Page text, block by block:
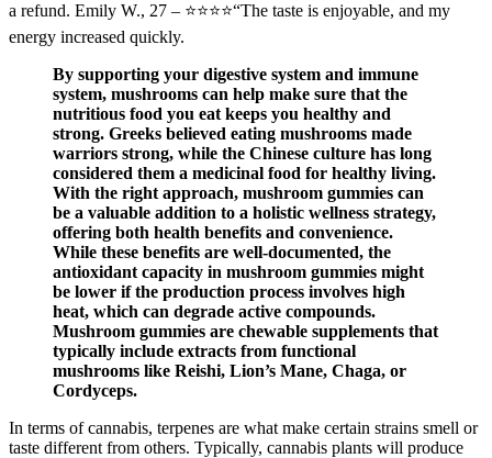
a refund. Emily W., 27 – ⭐⭐⭐⭐“The taste is enjoyable, and my
energy increased quickly.
By supporting your digestive system and immune
system, mushrooms can help make sure that the
nutritious food you eat keeps you healthy and
strong. Greeks believed eating mushrooms made
warriors strong, while the Chinese culture has long
considered them a medicinal food for healthy living.
With the right approach, mushroom gummies can
be a valuable addition to a holistic wellness strategy,
offering both health benefits and convenience.
While these benefits are well-documented, the
antioxidant capacity in mushroom gummies might
be lower if the production process involves high
heat, which can degrade active compounds.
Mushroom gummies are chewable supplements that
typically include extracts from functional
mushrooms like Reishi, Lion’s Mane, Chaga, or
Cordyceps.
In terms of cannabis, terpenes are what make certain strains smell or
taste different from others. Typically, cannabis plants will produce